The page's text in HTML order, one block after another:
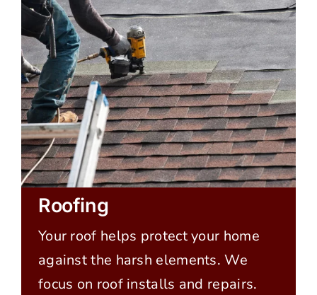
Roofing
Your roof helps protect your home
against the harsh elements. We
focus on roof installs and repairs.